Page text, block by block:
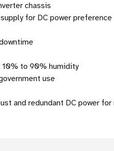
chassis
for DC power preference
10% to 90% humidity
use
and redundant DC power